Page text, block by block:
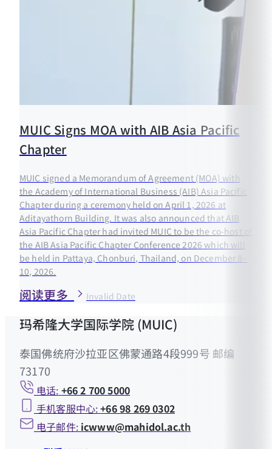
MUIC Signs MOA with AIB Asia Pacific
Chapter
MUIC signed a Memorandum of Agreement (MOA) with
the Academy of International Business (AIB) Asia Pacific
Chapter during a ceremony held on April 1, 2026 at
Aditayathorn Building. It was also announced that AIB
Asia Pacific Chapter had invited MUIC to be the co-host of
the AIB Asia Pacific Chapter Conference 2026 which will
be held in Pattaya, Chonburi, Thailand, on December 8–
10, 2026.
阅读更多 Invalid Date
玛希隆大学国际学院 (MUIC)
泰国佛统府沙拉亚区佛蒙通路4段999号 邮编
73170
电话: +66 2 700 5000
手机客服中心:+66 98 269 0302
电子邮件: icwww@mahidol.ac.th